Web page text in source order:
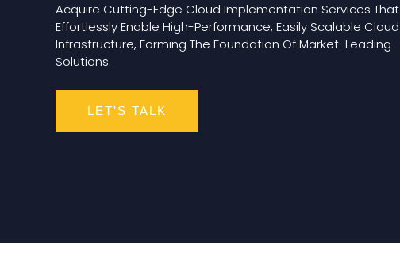
Acquire Cutting-Edge Cloud Implementation Services That
Effortlessly Enable High-Performance, Easily Scalable Cloud
Infrastructure, Forming The Foundation Of Market-Leading
Solutions.
LET'S TALK